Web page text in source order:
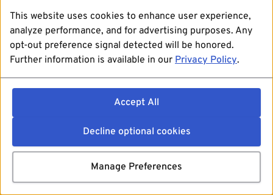
This website uses cookies to enhance user experience,
analyze performance, and for advertising purposes. Any
opt-out preference signal detected will be honored.
Further information is available in our Privacy Policy.
Accept All
Decline optional cookies
Manage Preferences